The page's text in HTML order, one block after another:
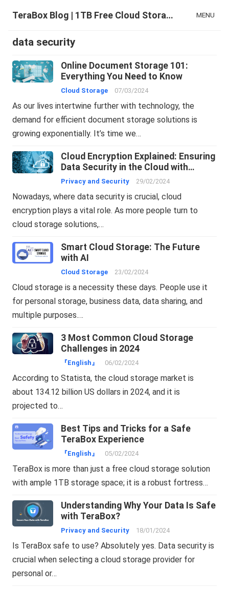
TeraBox Blog | 1TB Free Cloud Storage & All-in-One AI Space MENU
data security
Online Document Storage 101:
Everything You Need to Know
Cloud Storage 07/03/2024
As our lives intertwine further with technology, the
demand for efficient document storage solutions is
growing exponentially. It’s time we…
Cloud Encryption Explained: Ensuring
Data Security in the Cloud with
TeraBox
Privacy and Security 29/02/2024
Nowadays, where data security is crucial, cloud
encryption plays a vital role. As more people turn to
cloud storage solutions,…
Smart Cloud Storage: The Future
with AI
Cloud Storage 23/02/2024
Cloud storage is a necessity these days. People use it
for personal storage, business data, data sharing, and
multiple purposes.…
3 Most Common Cloud Storage
Challenges in 2024
『English』 06/02/2024
According to Statista, the cloud storage market is
about 134.12 billion US dollars in 2024, and it is
projected to…
Best Tips and Tricks for a Safe
TeraBox Experience
『English』 05/02/2024
TeraBox is more than just a free cloud storage solution
with ample 1TB storage space; it is a robust fortress…
Understanding Why Your Data Is Safe
with TeraBox?
Privacy and Security 18/01/2024
Is TeraBox safe to use? Absolutely yes. Data security is
crucial when selecting a cloud storage provider for
personal or…